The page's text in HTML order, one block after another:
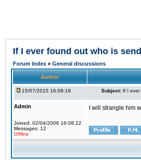
If I ever found out who is
Forum Index » General discussions
Author
15/07/2015 16:08:18 Subject: If I
Admin
Joined: 02/04/2006 16:08:22
Messages: 12
Offline
I will strangle him